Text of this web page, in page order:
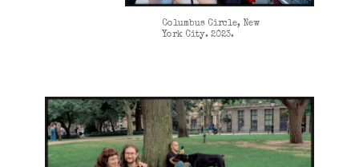
Columbus Circle, New
York City. 2023.